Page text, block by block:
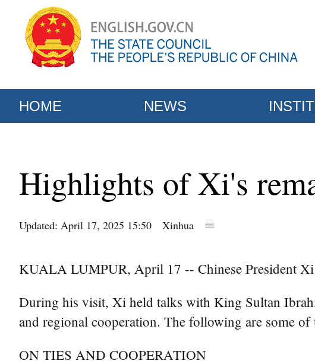
HOME NEWS
Highlights of Xi's
Updated: April 17, 2025 15:50 Xinhua
KUALA LUMPUR, April 17 -- Chinese President
During his visit, Xi held talks with King Sultan
and regional cooperation. The following are some
ON TIES AND COOPERATION